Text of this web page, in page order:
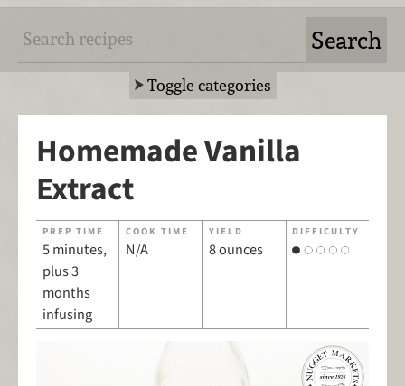
Toggle categories
Homemade Vanilla
Extract
PREP TIME
5 minutes,
plus 3
months
infusing
COOK TIME
N/A
YIELD
8 ounces
DIFFICULTY